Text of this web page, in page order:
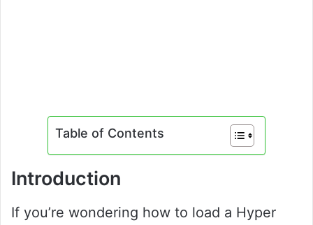
Table of Contents
Introduction
If you’re wondering how to load a Hyper